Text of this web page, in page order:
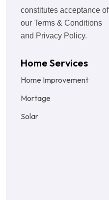
constitutes acceptance of
our Terms & Conditions
and Privacy Policy.
Home Services
Home Improvement
Mortage
Solar